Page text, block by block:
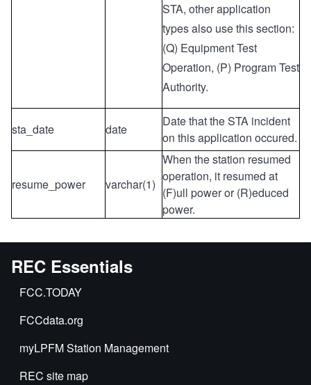
STA, other application
types also use this section:
(Q) Equipment Test
Operation, (P) Program Test
Authority.
sta_date date
Date that the STA incident
on this application occured.
resume_power varchar(1)
When the station resumed
operation, it resumed at
(F)ull power or (R)educed
power.
REC Essentials
FCC.TODAY
FCCdata.org
myLPFM Station Management
REC site map